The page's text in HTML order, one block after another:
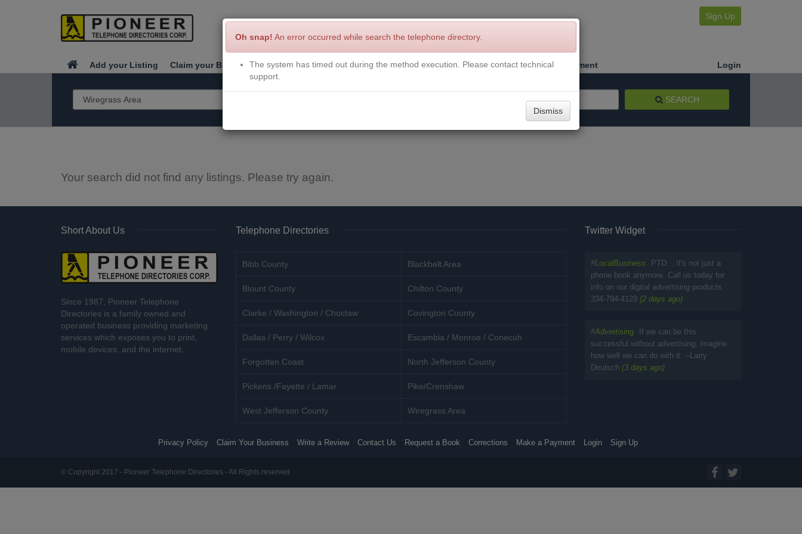
Sign Up
Add your Listing Claim your Business Write a Review Contact Us Request a Book Corrections Make a Payment Login
SEARCH
Your search did not find any listings. Please try again.
Short About Us
Since 1987, Pioneer Telephone
Directories is a family owned and
operated business providing marketing
services which exposes you to print,
mobile devices, and the internet.
Telephone Directories
Bibb County Blackbelt Area
Blount County Chilton County
Clarke / Washington / Choctaw Covington County
Dallas / Perry / Wilcox Escambia / Monroe / Conecuh
Forgotten Coast North Jefferson County
Pickens /Fayette / Lamar Pike/Crenshaw
West Jefferson County Wiregrass Area
Twitter Widget
#LocalBusiness
PTD... It's not just a
phone book anymore. Call us today for
info on our digital advertising products
334-794-4129 (2 days ago)
#Advertising
If we can be this
successful without advertising, imagine
how well we can do with it. --Larry
Deutsch (3 days ago)
Privacy Policy Claim Your Business Write a Review Contact Us Request a Book Corrections Make a Payment Login Sign Up
© Copyright 2017 - Pioneer Telephone Directories - All Rights reserved
Oh snap! An error occurred while search the telephone directory.
The system has timed out during the method execution. Please contact technical
support.
Dismiss